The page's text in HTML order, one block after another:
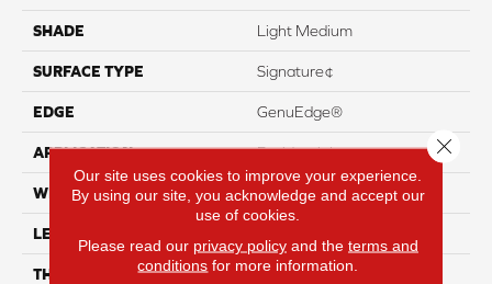
SHADE Light Medium
SURFACE TYPE Signature¢
EDGE GenuEdge®
APPLICATION Residential
WIDTH 8.34"
LENGTH
THICKNESS
12 Mm + 2 Mm Attached
Our site uses cookies to improve your experience.
By using our site, you acknowledge and accept our
use of cookies.
Please read our privacy policyand the terms and
conditions for more information.
Close